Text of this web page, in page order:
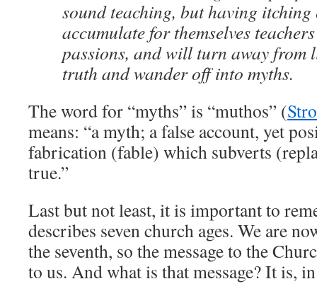
sound teaching, but having
accumulate for themselves
passions, and will turn away from
truth and wander off into myths.
The word for “myths” is “muthos” (
means: “a myth; a false account, yet
fabrication (fable) which subverts
true.”
Last but not least, it is important to
describes seven church ages. We are
the seventh, so the message to the
to us. And what is that message? It is,